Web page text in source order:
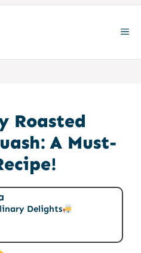
Roasted
A Must-
Delights